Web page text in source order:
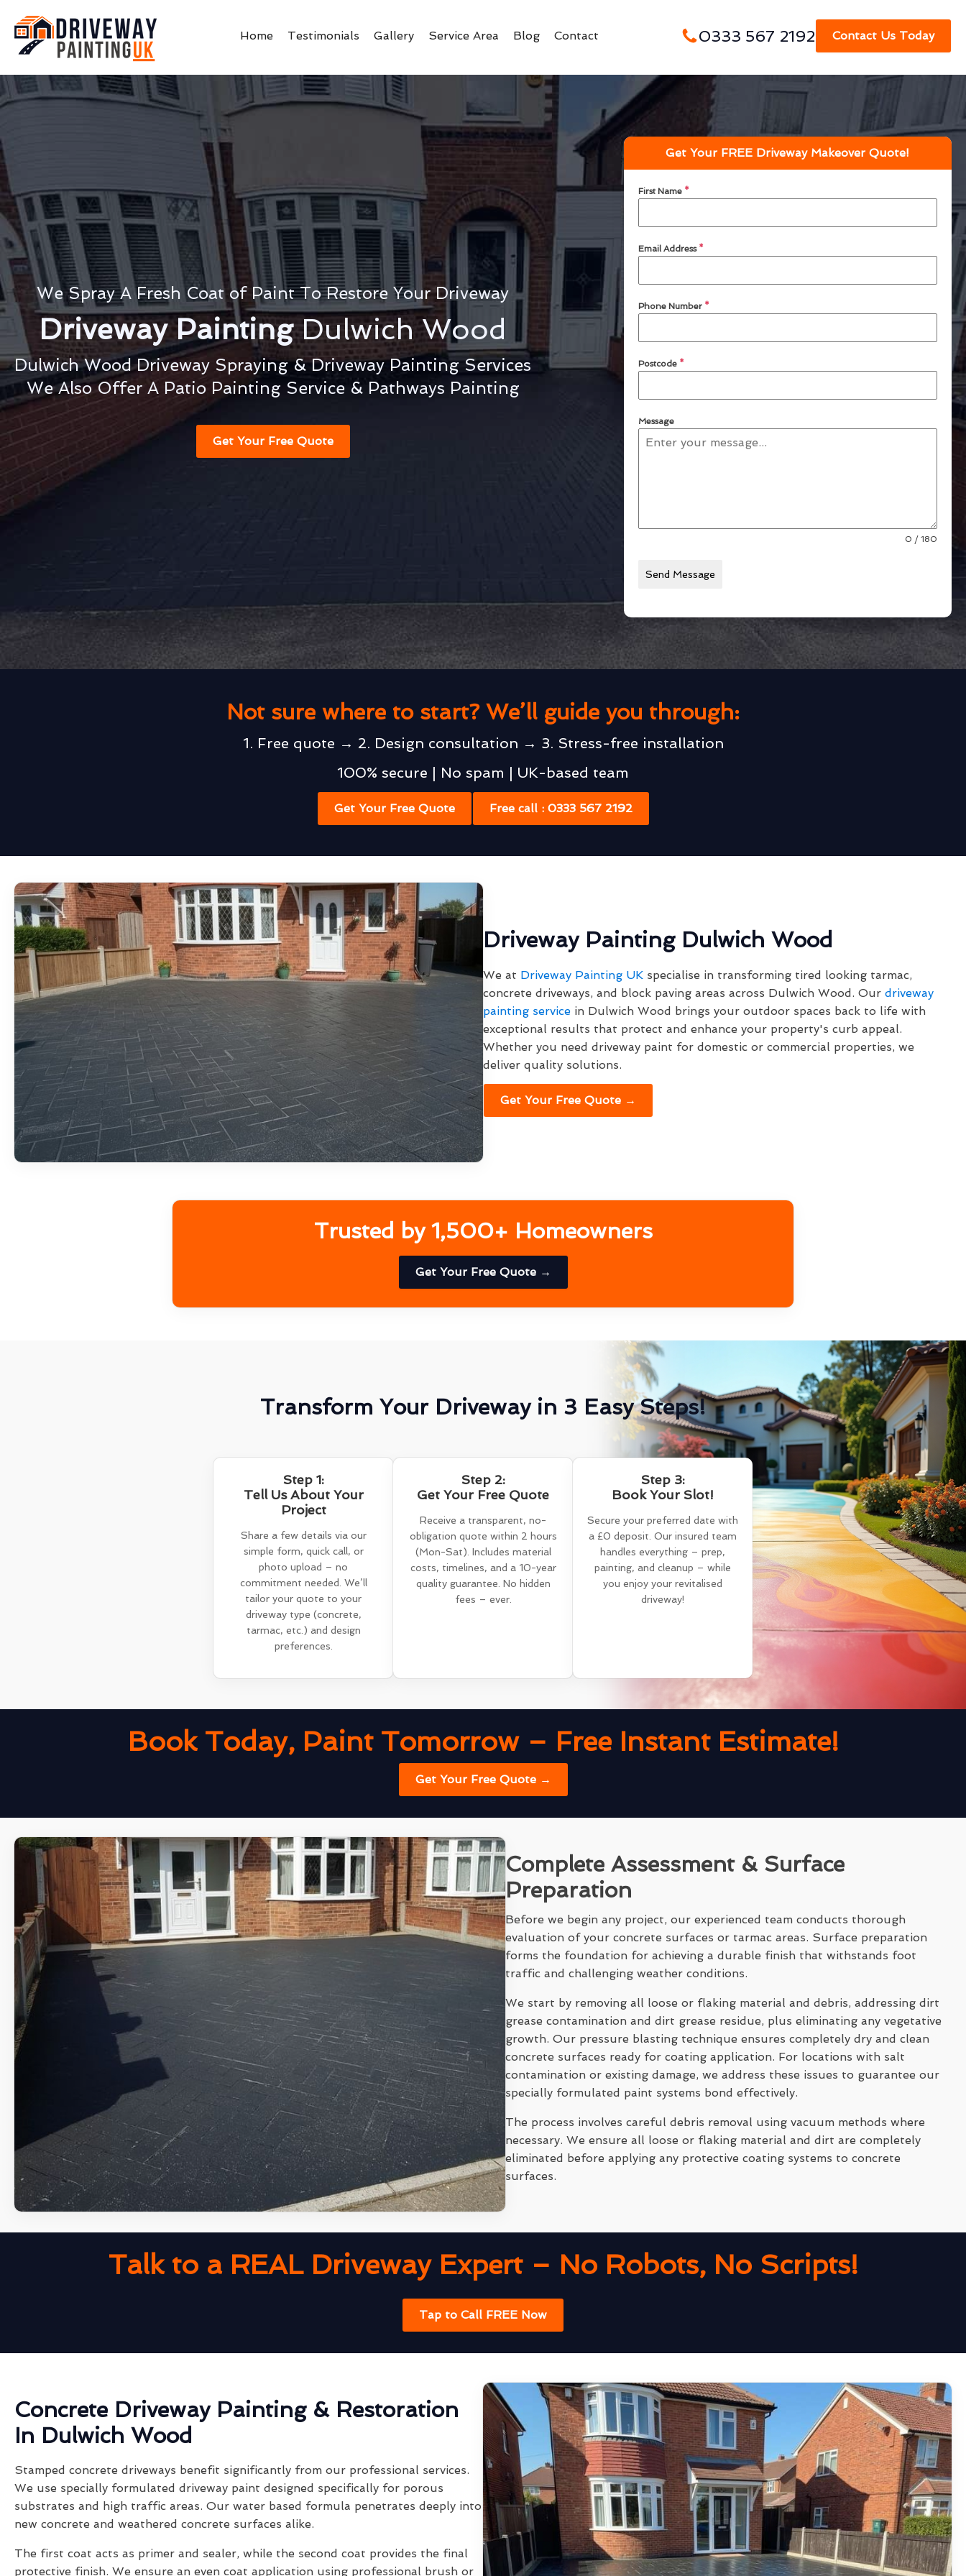
Home Testimonials Gallery Service Area Blog Contact 0333 567 2192 Contact Us Today
We Spray A Fresh Coat of Paint To Restore Your Driveway
Driveway PaintingDulwich Wood
Dulwich Wood Driveway Spraying & Driveway Painting Services
We Also Offer A Patio Painting Service & Pathways Painting
Get Your Free Quote
Get Your FREE Driveway Makeover Quote!
First Name *
Email Address *
Phone Number *
Postcode *
Message
0 / 180
Send Message
Not sure where to start? We’ll guide you through:
1. Free quote → 2. Design consultation → 3. Stress-free installation
100% secure | No spam | UK-based team
Get Your Free Quote Free call : 0333 567 2192
Driveway Painting Dulwich Wood
We at Driveway Painting UK specialise in transforming tired looking tarmac,
concrete driveways, and block paving areas across Dulwich Wood. Our driveway
painting service in Dulwich Wood brings your outdoor spaces back to life with
exceptional results that protect and enhance your property's curb appeal.
Whether you need driveway paint for domestic or commercial properties, we
deliver quality solutions.
Get Your Free Quote →
Trusted by 1,500+ Homeowners
Get Your Free Quote →
Transform Your Driveway in 3 Easy Steps!
Step 1:
Tell Us About Your
Project
Share a few details via our
simple form, quick call, or
photo upload – no
commitment needed. We’ll
tailor your quote to your
driveway type (concrete,
tarmac, etc.) and design
preferences.
Step 2:
Get Your Free Quote
Receive a transparent, no-
obligation quote within 2 hours
(Mon-Sat). Includes material
costs, timelines, and a 10-year
quality guarantee. No hidden
fees – ever.
Step 3:
Book Your Slot!
Secure your preferred date with
a £0 deposit. Our insured team
handles everything – prep,
painting, and cleanup – while
you enjoy your revitalised
driveway!
Book Today, Paint Tomorrow – Free Instant Estimate!
Get Your Free Quote →
Complete Assessment & Surface
Preparation
Before we begin any project, our experienced team conducts thorough
evaluation of your concrete surfaces or tarmac areas. Surface preparation
forms the foundation for achieving a durable finish that withstands foot
traffic and challenging weather conditions.
We start by removing all loose or flaking material and debris, addressing dirt
grease contamination and dirt grease residue, plus eliminating any vegetative
growth. Our pressure blasting technique ensures completely dry and clean
concrete surfaces ready for coating application. For locations with salt
contamination or existing damage, we address these issues to guarantee our
specially formulated paint systems bond effectively.
The process involves careful debris removal using vacuum methods where
necessary. We ensure all loose or flaking material and dirt are completely
eliminated before applying any protective coating systems to concrete
surfaces.
Talk to a REAL Driveway Expert – No Robots, No Scripts!
Tap to Call FREE Now
Concrete Driveway Painting & Restoration
In Dulwich Wood
Stamped concrete driveways benefit significantly from our professional services.
We use specially formulated driveway paint designed specifically for porous
substrates and high traffic areas. Our water based formula penetrates deeply into
new concrete and weathered concrete surfaces alike.
The first coat acts as primer and sealer, while the second coat provides the final
protective finish. We ensure an even coat application using professional brush or